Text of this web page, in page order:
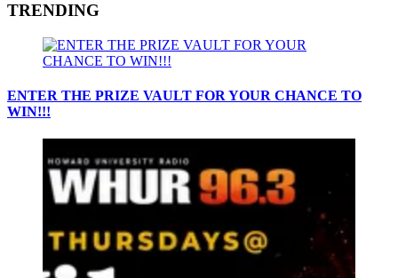
TRENDING
ENTER THE PRIZE VAULT FOR YOUR CHANCE TO
WIN!!!